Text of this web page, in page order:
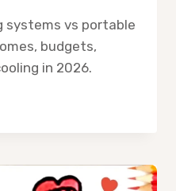
systems vs portable
budgets,
in 2026.